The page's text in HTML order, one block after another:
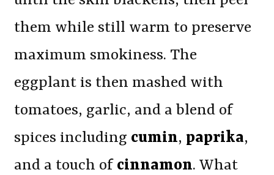
them while still warm to preserve
maximum smokiness. The
eggplant is then mashed with
tomatoes, garlic, and a blend of
spices including cumin, paprika,
and a touch of cinnamon. What